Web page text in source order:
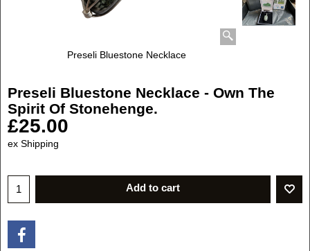
Preseli Bluestone Necklace
Preseli Bluestone Necklace - Own The
Spirit Of Stonehenge.
£25.00
ex Shipping
Add to cart